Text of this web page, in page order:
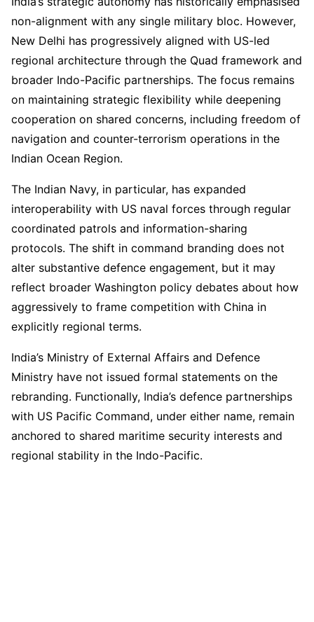
non-alignment with any single military bloc. However,
New Delhi has progressively aligned with US-led
regional architecture through the Quad framework and
broader Indo-Pacific partnerships. The focus remains
on maintaining strategic flexibility while deepening
cooperation on shared concerns, including freedom of
navigation and counter-terrorism operations in the
Indian Ocean Region.
The Indian Navy, in particular, has expanded
interoperability with US naval forces through regular
coordinated patrols and information-sharing
protocols. The shift in command branding does not
alter substantive defence engagement, but it may
reflect broader Washington policy debates about how
aggressively to frame competition with China in
explicitly regional terms.
India’s Ministry of External Affairs and Defence
Ministry have not issued formal statements on the
rebranding. Functionally, India’s defence partnerships
with US Pacific Command, under either name, remain
anchored to shared maritime security interests and
regional stability in the Indo-Pacific.